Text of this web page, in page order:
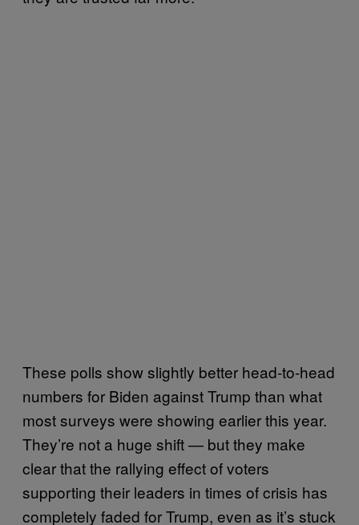
These polls show slightly better head-to-head
numbers for Biden against Trump than what
most surveys were showing earlier this year.
They’re not a huge shift — but they make
clear that the rallying effect of voters
supporting their leaders in times of crisis has
completely faded for Trump, even as it’s stuck